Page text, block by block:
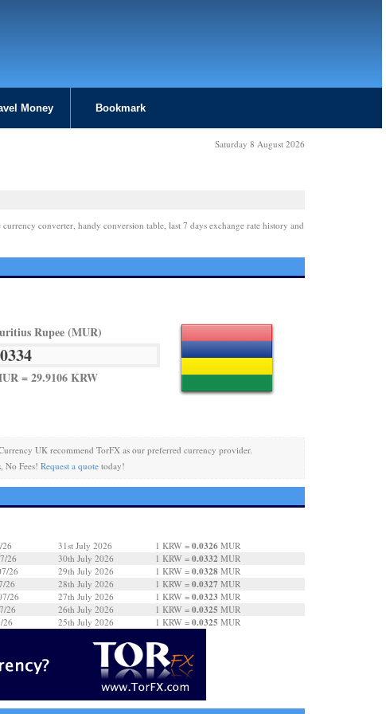
Money Bookmark
Saturday 8 August 2026
converter, handy conversion table, last 7 days exchange rate history and
Rupee (MUR)
= 29.9106 KRW
UK recommend TorFX as our preferred currency provider.
No Fees!Request a quote today!
26 31st July 2026 1 KRW = 0.0326 MUR
26
30th July 2026 1 KRW = 0.0332 MUR
26
29th July 2026 1 KRW = 0.0328 MUR
26
28th July 2026 1 KRW = 0.0327 MUR
26
27th July 2026 1 KRW = 0.0323 MUR
26
26th July 2026 1 KRW = 0.0325 MUR
26
25th July 2026 1 KRW = 0.0325 MUR